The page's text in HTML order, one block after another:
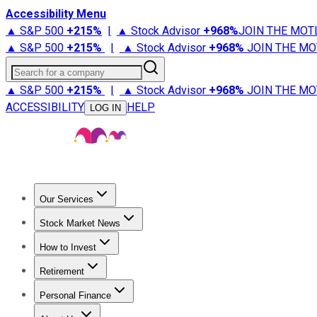
Accessibility Menu
▲ S&P 500 +215% | ▲ Stock Advisor +968%JOIN THE
▲ S&P 500 +215% | ▲ Stock Advisor +968% JOIN THE
Search for a company
▲ S&P 500 +215% | ▲ Stock Advisor +968% JOIN THE
ACCESSIBILITY
LOG IN HELP
Our Services
Stock Advisor
Stock Market News
Trending NewsStock Market News
How to Invest
How to Invest Money
Retirement
Retirement NewsRetirement 101
Personal Finance
Best Credit Cards